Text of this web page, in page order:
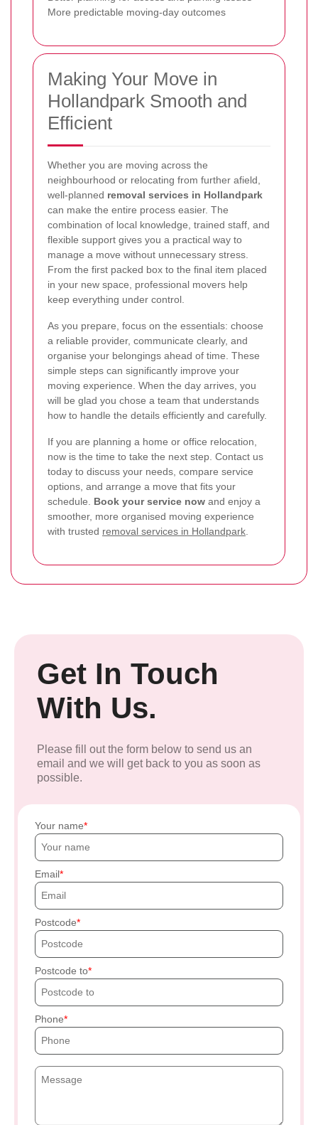
More predictable moving-day outcomes
Making Your Move in
Hollandpark Smooth and
Efficient
Whether you are moving across the
neighbourhood or relocating from further afield,
well-planned removal services in Hollandpark
can make the entire process easier. The
combination of local knowledge, trained staff, and
flexible support gives you a practical way to
manage a move without unnecessary stress.
From the first packed box to the final item placed
in your new space, professional movers help
keep everything under control.
As you prepare, focus on the essentials: choose
a reliable provider, communicate clearly, and
organise your belongings ahead of time. These
simple steps can significantly improve your
moving experience. When the day arrives, you
will be glad you chose a team that understands
how to handle the details efficiently and carefully.
If you are planning a home or office relocation,
now is the time to take the next step. Contact us
today to discuss your needs, compare service
options, and arrange a move that fits your
schedule. Book your service now and enjoy a
smoother, more organised moving experience
with trusted removal services in Hollandpark
Get In Touch
With Us.
Please fill out the form below to send us an
email and we will get back to you as soon as
possible.
Your name
Email
Postcode
Postcode to
Phone